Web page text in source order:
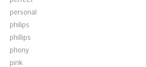
personal
philips
phillips
phony
pink